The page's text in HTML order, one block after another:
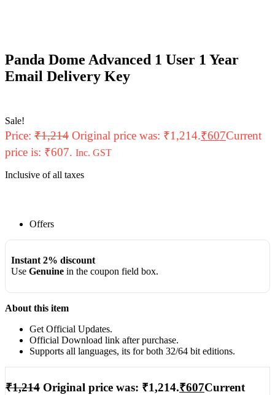
Panda Dome Advanced 1 User 1 Year
Email Delivery Key
Sale!
Price: ₹1,214 Original price was: ₹1,214.₹607Current
price is: ₹607. Inc. GST
Inclusive of all taxes
Offers
Instant 2% discount
Use Genuinein the coupon field box.
About this item
Get Official Updates.
Official Download link after purchase.
Supports all languages, its for both 32/64 bit editions.
₹1,214 Original price was: ₹1,214.₹607Current